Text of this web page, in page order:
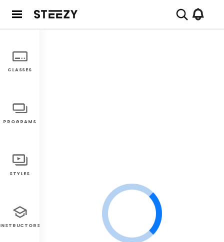
CLASSES
PROGRAMS
STYLES